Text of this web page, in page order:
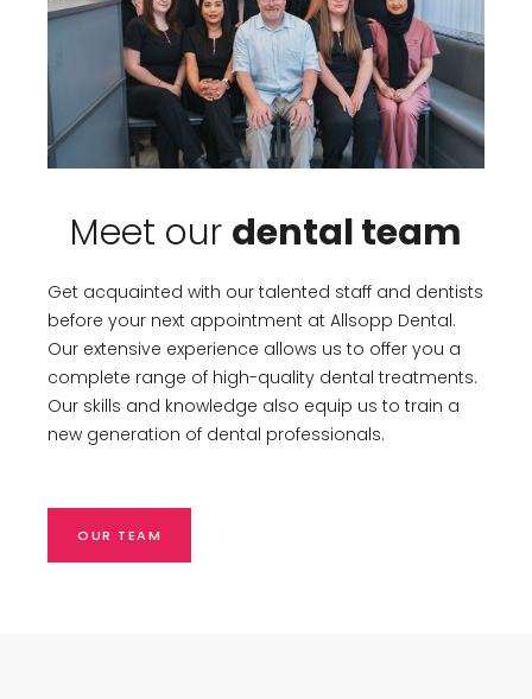
Meet our dental team
Get acquainted with our talented staff and dentists
before your next appointment at Allsopp Dental.
Our extensive experience allows us to offer you a
complete range of high-quality dental treatments.
Our skills and knowledge also equip us to train a
new generation of dental professionals.
OUR TEAM